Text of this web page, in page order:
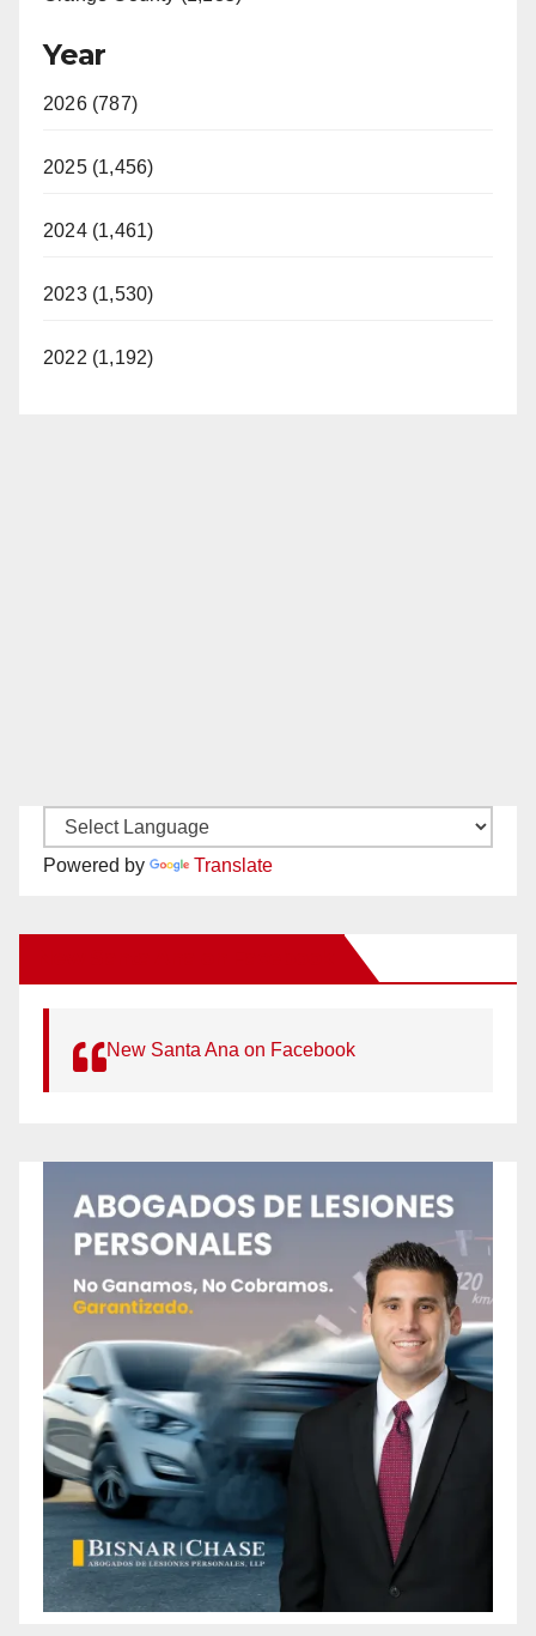
Year
2026 (787)
2025 (1,456)
2024 (1,461)
2023 (1,530)
2022 (1,192)
Powered by Translate
New Santa Ana on Facebook